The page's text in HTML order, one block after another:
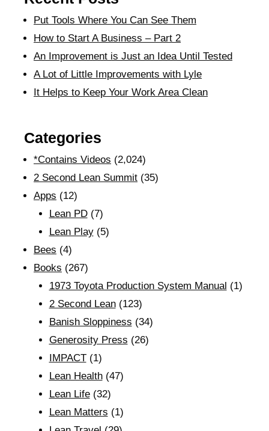
Put Tools Where You Can See Them
How to Start A Business – Part 2
An Improvement is Just an Idea Until Tested
A Lot of Little Improvements with Lyle
It Helps to Keep Your Work Area Clean
Categories
*Contains Videos (2,024)
2 Second Lean Summit (35)
Apps (12)
Lean PD(7)
Lean Play(5)
Bees (4)
Books (267)
1973 Toyota Production System Manual (1)
2 Second Lean(123)
Banish Sloppiness (34)
Generosity Press (26)
IMPACT(1)
Lean Health(47)
Lean Life(32)
Lean Matters (1)